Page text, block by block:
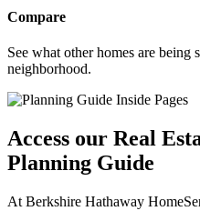
Compare
See what other homes are
neighborhood.
Access our Real
Planning Guide
At Berkshire Hathaway